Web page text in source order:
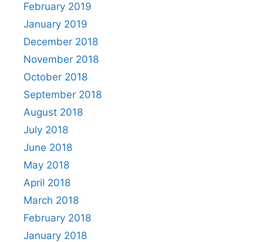
February 2019
January 2019
December 2018
November 2018
October 2018
September 2018
August 2018
July 2018
June 2018
May 2018
April 2018
March 2018
February 2018
January 2018